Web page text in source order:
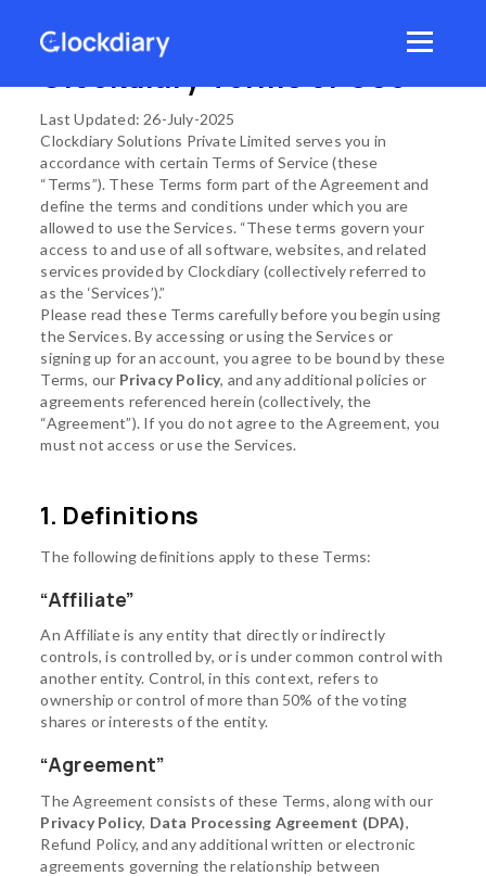
content
Menu
Clockdiary Terms of Use
Last Updated: 26-July-2025
Clockdiary Solutions Private Limited serves you in
accordance with certain Terms of Service (these
“Terms”). These Terms form part of the Agreement and
define the terms and conditions under which you are
allowed to use the Services. “These terms govern your
access to and use of all software, websites, and related
services provided by Clockdiary (collectively referred to
as the ‘Services’).”
Please read these Terms carefully before you begin using
the Services. By accessing or using the Services or
signing up for an account, you agree to be bound by these
Terms, our Privacy Policy, and any additional policies or
agreements referenced herein (collectively, the
“Agreement”). If you do not agree to the Agreement, you
must not access or use the Services.
1. Definitions
The following definitions apply to these Terms:
“Affiliate”
An Affiliate is any entity that directly or indirectly
controls, is controlled by, or is under common control with
another entity. Control, in this context, refers to
ownership or control of more than 50% of the voting
shares or interests of the entity.
“Agreement”
The Agreement consists of these Terms, along with our
Privacy Policy, Data Processing Agreement (DPA),
Refund Policy, and any additional written or electronic
agreements governing the relationship between